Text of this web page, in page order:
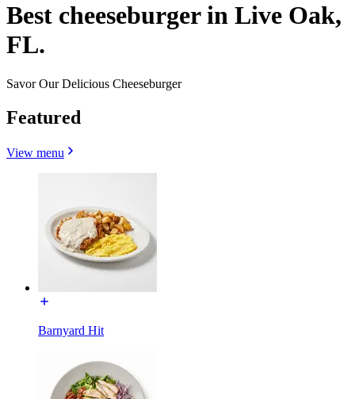
Best cheeseburger in Live Oak,
FL.
Savor Our Delicious Cheeseburger
Featured
View menu
Barnyard Hit